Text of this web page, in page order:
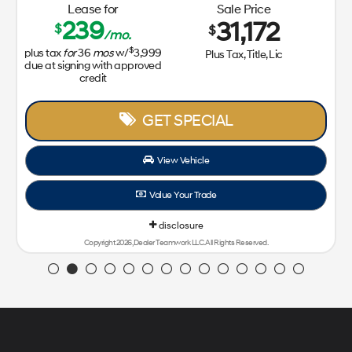
Lease for
239/mo.
taxfor36mosw/ $3,999
at signing with approved
Sale Price
31,172
Plus Tax, Title, Lic
GET SPECIAL
View Vehicle
Value Your Trade
disclosure
Copyright 2026, Dealer Teamwork LLC. All Rights Reserved.